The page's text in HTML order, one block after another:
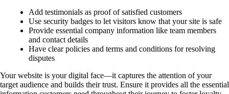
Add testimonials as proof of satisfied customers
Use security badges to let visitors know that your site is safe
Provide essential company information like team members
and contact details
Have clear policies and terms and conditions for resolving
disputes
Your website is your digital face—it captures the attention of your
target audience and builds their trust. Ensure it provides all the essential